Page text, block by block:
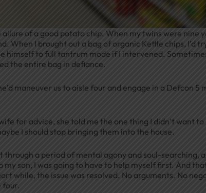
allure of a good potato chip. When my twins were nine
When I brought out a bag of organic Kettle chips, I’d
himself to full tantrum mode if I intervened.
the entire bag in defiance.
maneuver us to aisle four and engage in a Defcon
for advice, she told me the one thing I didn’t want
I should stop bringing them into the house.
through a period of mental agony and soul-
son, I was going to have to help myself first. And
while, the issue was resolved. No arguments. No
four.